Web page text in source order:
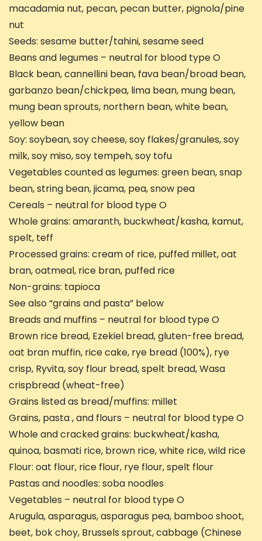
macadamia nut, pecan, pecan butter, pignola/pine
nut
Seeds: sesame butter/tahini, sesame seed
Beans and legumes – neutral for blood type O
Black bean, cannellini bean, fava bean/broad bean,
garbanzo bean/chickpea, lima bean, mung bean,
mung bean sprouts, northern bean, white bean,
yellow bean
Soy: soybean, soy cheese, soy flakes/granules, soy
milk, soy miso, soy tempeh, soy tofu
Vegetables counted as legumes: green bean, snap
bean, string bean, jicama, pea, snow pea
Cereals – neutral for blood type O
Whole grains: amaranth, buckwheat/kasha, kamut,
spelt, teff
Processed grains: cream of rice, puffed millet, oat
bran, oatmeal, rice bran, puffed rice
Non-grains: tapioca
See also “grains and pasta” below
Breads and muffins – neutral for blood type O
Brown rice bread, Ezekiel bread, gluten-free bread,
oat bran muffin, rice cake, rye bread (100%), rye
crisp, Ryvita, soy flour bread, spelt bread, Wasa
crispbread (wheat-free)
Grains listed as bread/muffins: millet
Grains, pasta , and flours – neutral for blood type O
Whole and cracked grains: buckwheat/kasha,
quinoa, basmati rice, brown rice, white rice, wild rice
Flour: oat flour, rice flour, rye flour, spelt flour
Pastas and noodles: soba noodles
Vegetables – neutral for blood type O
Arugula, asparagus, asparagus pea, bamboo shoot,
beet, bok choy, Brussels sprout, cabbage (Chinese